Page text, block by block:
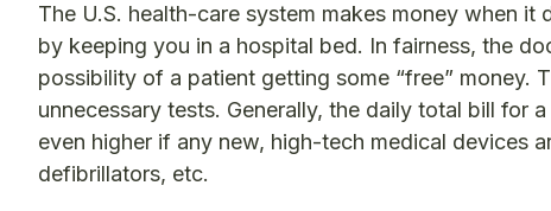
The U.S. health-care system makes money when
by keeping you in a hospital bed. In fairness, the
possibility of a patient getting some “free” money.
unnecessary tests. Generally, the daily total bill for
even higher if any new, high-tech medical devices
defibrillators, etc.